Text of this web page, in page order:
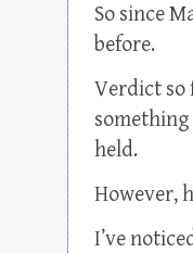
So since
before.
Verdict so
held.
However,
I’ve